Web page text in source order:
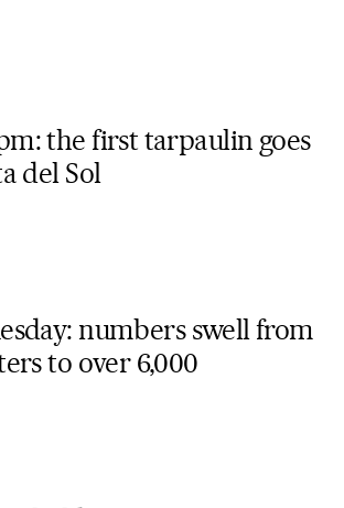
the first tarpaulin goes
del Sol
numbers swell from
to over 6,000